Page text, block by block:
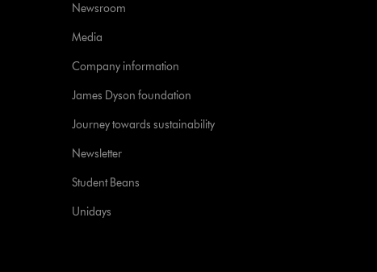
Newsroom
Media
Company information
James Dyson foundation
Journey towards sustainability
Newsletter
Student Beans
Unidays